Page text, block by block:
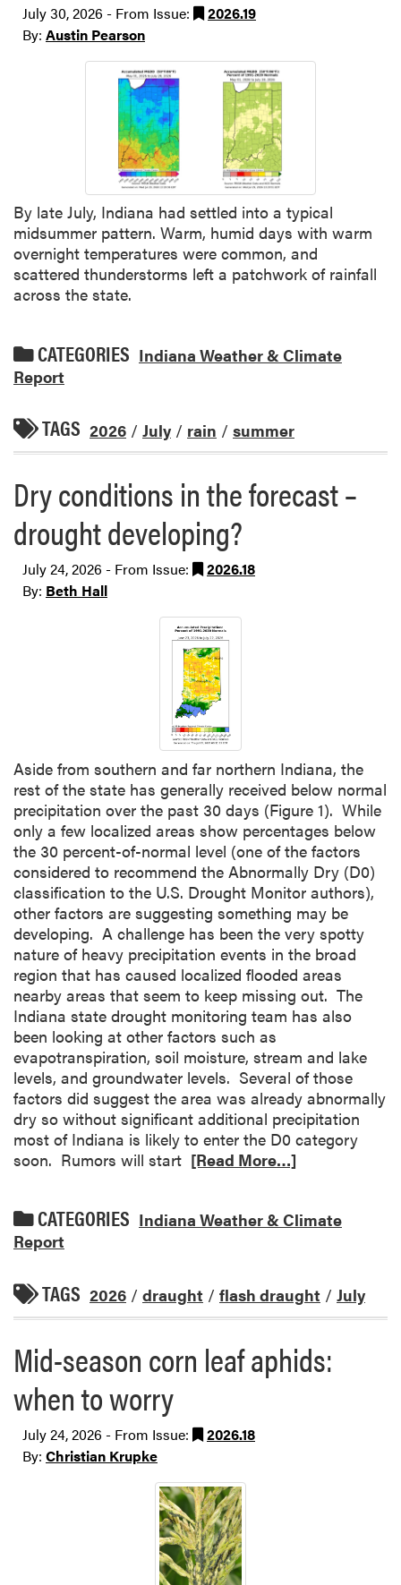
July 30, 2026 - From Issue:
2026.19
By: Austin Pearson
By late July, Indiana had settled into a typical
midsummer pattern. Warm, humid days with warm
overnight temperatures were common, and
scattered thunderstorms left a patchwork of rainfall
across the state.
CATEGORIES Indiana Weather & Climate
Report
TAGS 2026 / July / rain / summer
Dry conditions in the forecast –
drought developing?
July 24, 2026 - From Issue:
2026.18
By: Beth Hall
Aside from southern and far northern Indiana, the
rest of the state has generally received below normal
precipitation over the past 30 days (Figure 1). While
only a few localized areas show percentages below
the 30 percent-of-normal level (one of the factors
considered to recommend the Abnormally Dry (D0)
classification to the U.S. Drought Monitor authors),
other factors are suggesting something may be
developing. A challenge has been the very spotty
nature of heavy precipitation events in the broad
region that has caused localized flooded areas
nearby areas that seem to keep missing out. The
Indiana state drought monitoring team has also
been looking at other factors such as
evapotranspiration, soil moisture, stream and lake
levels, and groundwater levels. Several of those
factors did suggest the area was already abnormally
dry so without significant additional precipitation
most of Indiana is likely to enter the D0 category
soon. Rumors will start [Read More…]
CATEGORIES Indiana Weather & Climate
Report
TAGS 2026 / draught / flash draught / July
Mid-season corn leaf aphids:
when to worry
July 24, 2026 - From Issue:
2026.18
By: Christian Krupke